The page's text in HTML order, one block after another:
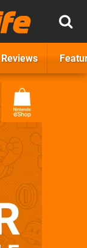
Reviews